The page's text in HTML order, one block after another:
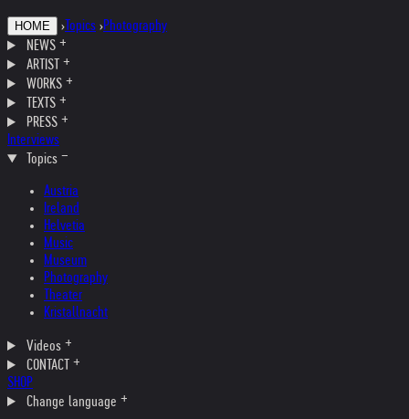
HOME › Topics ›Photography
NEWS
ARTIST
WORKS
TEXTS
PRESS
Interviews
Topics
Austria
Ireland
Helvetia
Music
Museum
Photography
Theater
Kristallnacht
Videos
CONTACT
SHOP
Change language